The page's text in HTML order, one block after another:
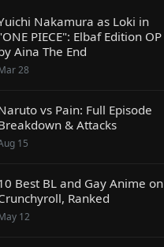
Nakamura as Loki in
PIECE": Elbaf Edition OP
Aina The End
28
vs Pain: Full Episode
& Attacks
15
Best BL and Gay Anime on
Ranked
12